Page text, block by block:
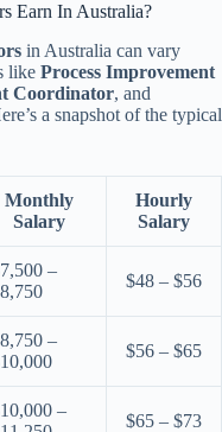
Earn In Australia?
in Australia can vary
like Process Improvement
Coordinator, and
a snapshot of the typical
Monthly
Salary
Hourly
Salary
–
$48 – $56
–
$56 – $65
–
$65 – $73